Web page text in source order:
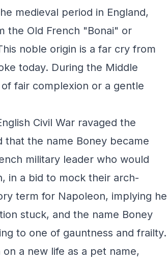
medieval period in England,
the Old French "Bonai" or
noble origin is a far cry from
today. During the Middle
fair complexion or a gentle
Civil War ravaged the
the name Boney became
military leader who would
in a bid to mock their arch-
term for Napoleon, implying he
stuck, and the name Boney
to one of gauntness and frailty.
a new life as a pet name,